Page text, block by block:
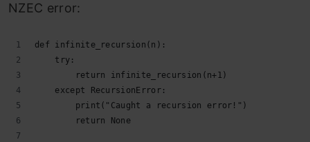
NZEC error:
def infinite_recursion(n):
    try:
        return infinite_recursion(n+1)
    except RecursionError:
        print("Caught a recursion error!")
        return None